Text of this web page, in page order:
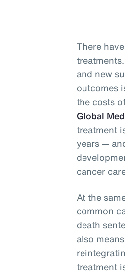
There
and new
outcomes
the costs
Global
treatment
years —
cancer
At the
common
death
also
treatment